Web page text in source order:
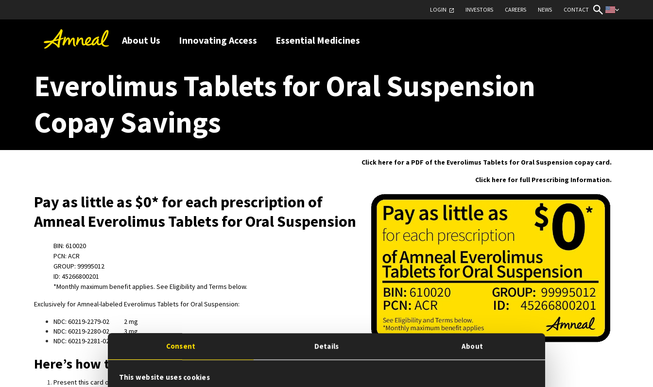
Consent Details About
This website uses cookies
LOGIN INVESTORS CAREERS NEWS CONTACT
About Us Innovating Access Essential Medicines
Everolimus Tablets for Oral Suspension
Copay Savings
Click here for a PDF of the Everolimus Tablets for Oral Suspension copay card.
Click here for full Prescribing Information.
Pay as little as $0* for each prescription of
Amneal Everolimus Tablets for Oral Suspension
BIN: 610020
PCN: ACR
GROUP: 99995012
ID: 45266800201
*Monthly maximum benefit applies. See Eligibility and Terms below.
Exclusively for Amneal-labeled Everolimus Tablets for Oral Suspension:
NDC: 60219-2279-02 2 mg
NDC: 60219-2280-02 3 mg
NDC: 60219-2281-02 5 mg
Here’s how the Everolimus Tablets for Oral Suspension Copay Card works:
Present this card or BIN, Group and ID numbers to your pharmacist along with a valid prescription.